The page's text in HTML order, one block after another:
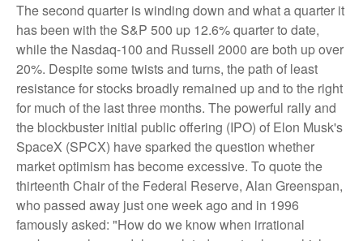
The second quarter is winding down and what a quarter it
has been with the S&P 500 up 12.6% quarter to date,
while the Nasdaq-100 and Russell 2000 are both up over
20%. Despite some twists and turns, the path of least
resistance for stocks broadly remained up and to the right
for much of the last three months. The powerful rally and
the blockbuster initial public offering (IPO) of Elon Musk's
SpaceX (SPCX) have sparked the question whether
market optimism has become excessive. To quote the
thirteenth Chair of the Federal Reserve, Alan Greenspan,
who passed away just one week ago and in 1996
famously asked: "How do we know when irrational